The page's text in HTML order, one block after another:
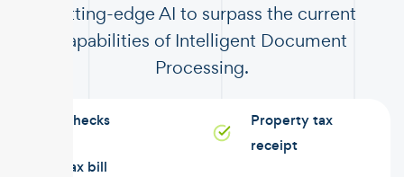
cutting-edge AI to surpass the current
capabilities of Intelligent Document
Processing.
Checks
Tax bill
Property tax
receipt